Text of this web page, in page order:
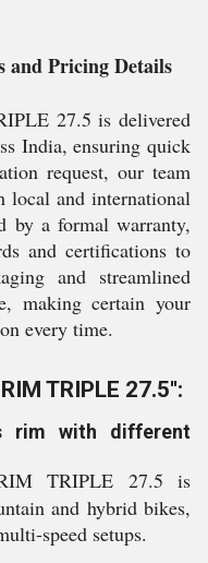
and Pricing Details
27.5 is delivered
India, ensuring quick
request, our team
local and international
by a formal warranty,
and certifications to
and streamlined
making certain your
every time.
TRIPLE 27.5'':
rim with different
TRIPLE 27.5 is
and hybrid bikes,
speed setups.